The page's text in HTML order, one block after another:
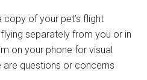
copy of your pet’s flight
separately from you or in
on your phone for visual
questions or concerns